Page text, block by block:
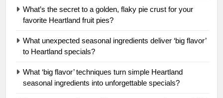
What’s the secret to a golden, flaky pie crust for your
favorite Heartland fruit pies?
What unexpected seasonal ingredients deliver ‘big flavor’
to Heartland specials?
What ‘big flavor’ techniques turn simple Heartland
seasonal ingredients into unforgettable specials?